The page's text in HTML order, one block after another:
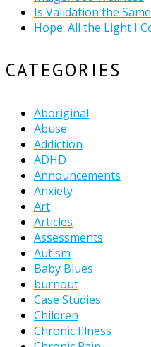
Is Validation the
Hope: All the Light I
CATEGORIES
Aboriginal
Abuse
Addiction
ADHD
Announcements
Anxiety
Art
Articles
Assessments
Autism
Baby Blues
burnout
Case Studies
Children
Chronic Illness